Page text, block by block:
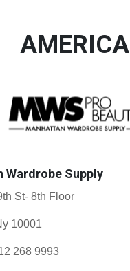
AMERICA
Wardrobe Supply
St- 8th Floor
10001
268 9993